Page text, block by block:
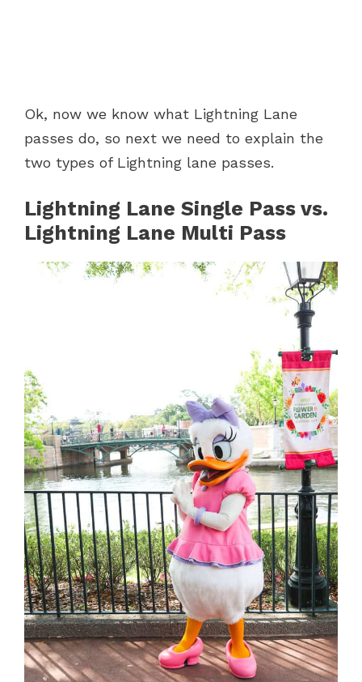
Ok, now we know what Lightning Lane
passes do, so next we need to explain the
two types of Lightning lane passes.
Lightning Lane Single Pass vs.
Lightning Lane Multi Pass